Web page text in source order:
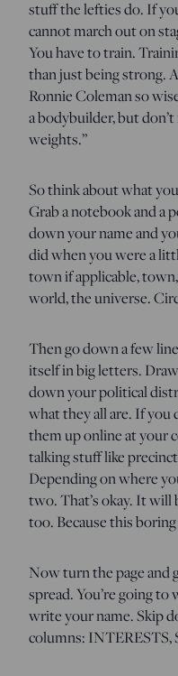
stuff the lefties do. If
cannot march out on
You have to train.
than just being strong.
Ronnie Coleman so
a bodybuilder, but
weights.”
So think about what
Grab a notebook and a
down your name and
did when you were a
town if applicable,
world, the universe.
Then go down a few
itself in big letters.
down your political
what they all are. If you
them up online at your
talking stuff like
Depending on where
two. That’s okay. It will
too. Because this
Now turn the page and
spread. You’re going
write your name. Skip
columns: INTERESTS,